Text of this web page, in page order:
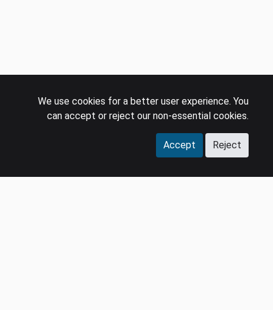
We use cookies for a better user experience. You
can accept or reject our non-essential cookies.
Accept Reject